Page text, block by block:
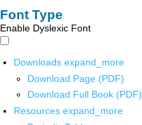
Font Type
Enable Dyslexic Font
Downloads expand_more
Download Page (PDF)
Download Full Book (PDF)
Resources expand_more